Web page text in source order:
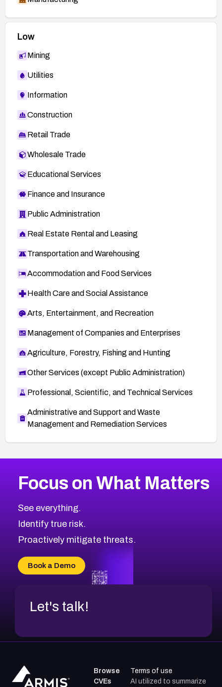
Low
Mining
Utilities
Information
Construction
Retail Trade
Wholesale Trade
Educational Services
Finance and Insurance
Public Administration
Real Estate Rental and Leasing
Transportation and Warehousing
Accommodation and Food Services
Health Care and Social Assistance
Arts, Entertainment, and Recreation
Management of Companies and Enterprises
Agriculture, Forestry, Fishing and Hunting
Other Services (except Public Administration)
Professional, Scientific, and Technical Services
Administrative and Support and Waste
Management and Remediation Services
CVE-2026-71319
CVE-2026-48168
CVE-2026-70426
CVE-2026-20310
CVE-2026-20304
CVE-2026-20272
2015CVE Database
Browse All CVE Categories
Focus on What Matters
See everything.
Identify true risk.
Proactively mitigate threats.
Book a Demo
Let's talk!
Browse
CVEs
Terms of use
AI utilized to summarize